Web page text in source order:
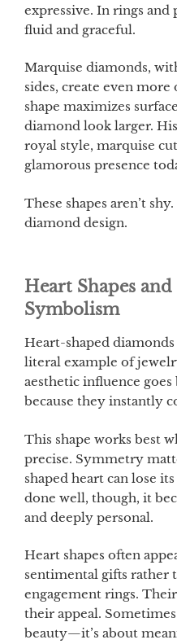
expressive. In rings
fluid and graceful.
Marquise diamonds,
sides, create even
shape maximizes
diamond look larger.
royal style, marquise
glamorous presence
These shapes aren’t
diamond design.
Heart Shapes
Symbolism
Heart-shaped
literal example of
aesthetic influence
because they instantly
This shape works best
precise. Symmetry
shaped heart can lose
done well, though, it
and deeply personal.
Heart shapes often
sentimental gifts rather
engagement rings.
their appeal.
beauty—it’s about